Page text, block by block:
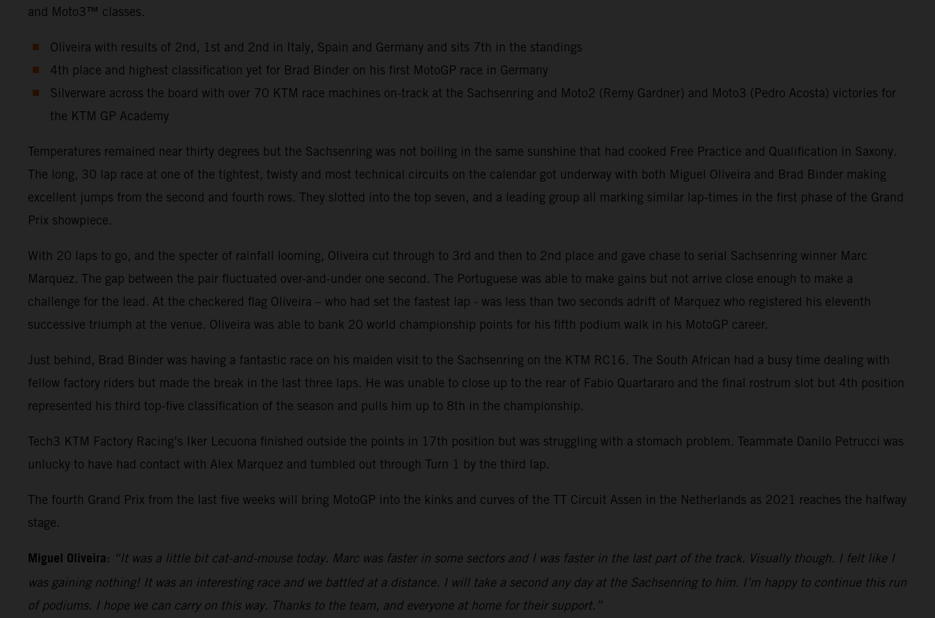
and Moto3™ classes.
Oliveira with results of 2nd, 1st and 2nd in Italy, Spain and Germany and sits 7th in the standings
4th place and highest classification yet for Brad Binder on his first MotoGP race in Germany
Silverware across the board with over 70 KTM race machines on-track at the Sachsenring and Moto2 (Remy Gardner) and Moto3 (Pedro Acosta) victories for
the KTM GP Academy
Temperatures remained near thirty degrees but the Sachsenring was not boiling in the same sunshine that had cooked Free Practice and Qualification in Saxony.
The long, 30 lap race at one of the tightest, twisty and most technical circuits on the calendar got underway with both Miguel Oliveira and Brad Binder making
excellent jumps from the second and fourth rows. They slotted into the top seven, and a leading group all marking similar lap-times in the first phase of the Grand
Prix showpiece.
With 20 laps to go, and the specter of rainfall looming, Oliveira cut through to 3rd and then to 2nd place and gave chase to serial Sachsenring winner Marc
Marquez. The gap between the pair fluctuated over-and-under one second. The Portuguese was able to make gains but not arrive close enough to make a
challenge for the lead. At the checkered flag Oliveira – who had set the fastest lap - was less than two seconds adrift of Marquez who registered his eleventh
successive triumph at the venue. Oliveira was able to bank 20 world championship points for his fifth podium walk in his MotoGP career.
Just behind, Brad Binder was having a fantastic race on his maiden visit to the Sachsenring on the KTM RC16. The South African had a busy time dealing with
fellow factory riders but made the break in the last three laps. He was unable to close up to the rear of Fabio Quartararo and the final rostrum slot but 4th position
represented his third top-five classification of the season and pulls him up to 8th in the championship.
Tech3 KTM Factory Racing’s Iker Lecuona finished outside the points in 17th position but was struggling with a stomach problem. Teammate Danilo Petrucci was
unlucky to have had contact with Alex Marquez and tumbled out through Turn 1 by the third lap.
The fourth Grand Prix from the last five weeks will bring MotoGP into the kinks and curves of the TT Circuit Assen in the Netherlands as 2021 reaches the halfway
stage.
Miguel Oliveira: “It was a little bit cat-and-mouse today. Marc was faster in some sectors and I was faster in the last part of the track. Visually though. I felt like I
was gaining nothing! It was an interesting race and we battled at a distance. I will take a second any day at the Sachsenring to him. I’m happy to continue this run
of podiums. I hope we can carry on this way. Thanks to the team, and everyone at home for their support.”